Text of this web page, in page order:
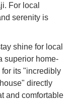
For local
serenity is
shine for local
superior home-
for its "incredibly
directly
and comfortable